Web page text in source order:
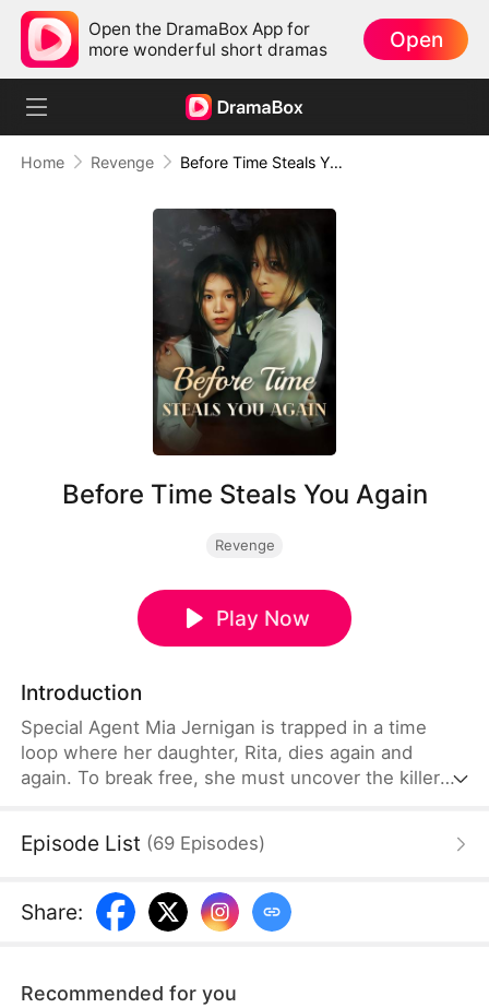
Open the DramaBox App for
more wonderful short dramas
Open
Home Revenge Before Time Steals You Again
Before Time Steals You Again
Revenge
Play Now
Introduction
Special Agent Mia Jernigan is trapped in a time
loop where her daughter, Rita, dies again and
again. To break free, she must uncover the killer
bullying, the fear, the secrets she never shared.
cycle, the nightmare resets once more.
Episode List (69 Episodes)
Share:
Recommended for you